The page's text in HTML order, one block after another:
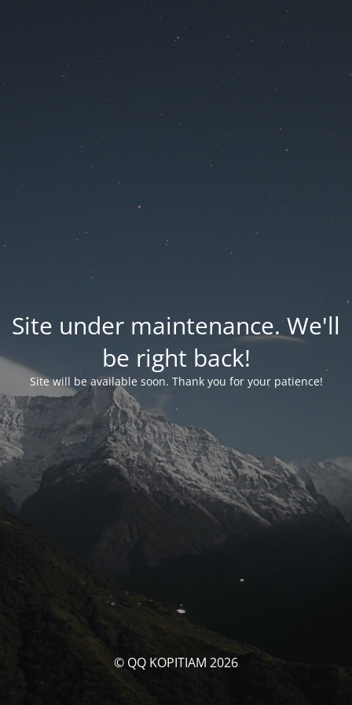
Site under maintenance. We'll
be right back!
Site will be available soon. Thank you for your patience!
© QQ KOPITIAM 2026